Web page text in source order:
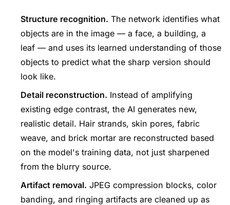
Structure recognition. The network identifies what
objects are in the image — a face, a building, a
leaf — and uses its learned understanding of those
objects to predict what the sharp version should
look like.
Detail reconstruction. Instead of amplifying
existing edge contrast, the AI generates new,
realistic detail. Hair strands, skin pores, fabric
weave, and brick mortar are reconstructed based
on the model's training data, not just sharpened
from the blurry source.
Artifact removal. JPEG compression blocks, color
banding, and ringing artifacts are cleaned up as